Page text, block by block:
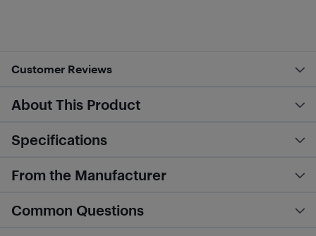
Customer Reviews
About This Product
Specifications
From the Manufacturer
Common Questions